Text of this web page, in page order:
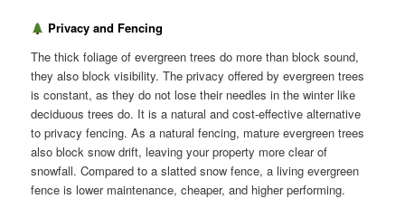
Privacy and Fencing
The thick foliage of evergreen trees do more than block sound,
they also block visibility. The privacy offered by evergreen trees
is constant, as they do not lose their needles in the winter like
deciduous trees do. It is a natural and cost-effective alternative
to privacy fencing. As a natural fencing, mature evergreen trees
also block snow drift, leaving your property more clear of
snowfall. Compared to a slatted snow fence, a living evergreen
fence is lower maintenance, cheaper, and higher performing.